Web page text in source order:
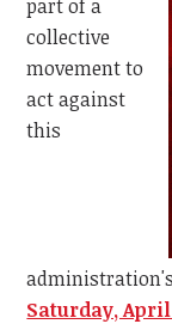
part of a
collective
movement to
act against
this
Saturday,